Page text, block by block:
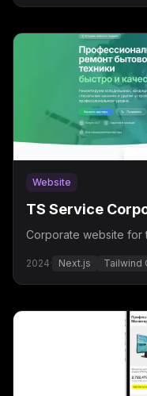
Website
TS Service
Corporate website for
2024· Next.js Tailwind